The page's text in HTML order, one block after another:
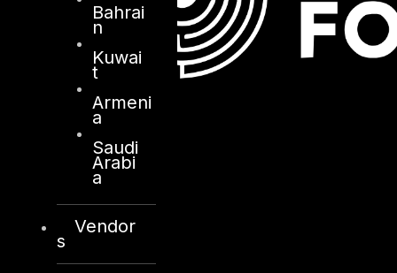
Bahrai
n
Kuwai
t
Armeni
a
Saudi
Arabi
a
Vendor
s